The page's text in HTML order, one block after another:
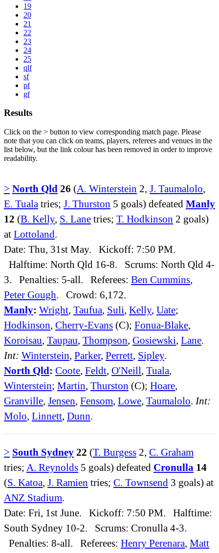
19
20
21
22
23
24
25
qlf
sf
pf
gf
Results
Click on the > button to view corresponding match page. Please
note that you can click on teams, players, referees and venues in the
list below, but the link colour has been removed in order to improve
readability.
> North Qld 26 (A. Winterstein 2, J. Taumalolo,
E. Tuala tries; J. Thurston 5 goals) defeated Manly
12 (B. Kelly, S. Lane tries; T. Hodkinson 2 goals)
at Lottoland.
Date: Thu, 31st May. Kickoff: 7:50 PM.
Halftime: North Qld 16-8. Scrums: North Qld 4-
3. Penalties: 5-all. Referees: Ben Cummins,
Peter Gough. Crowd: 6,172.
Manly: Wright, Taufua, Suli, Kelly, Uate;
Hodkinson, Cherry-Evans (C); Fonua-Blake,
Koroisau, Taupau, Thompson, Gosiewski, Lane.
Int: Winterstein, Parker, Perrett, Sipley.
North Qld: Coote, Feldt, O'Neill, Tuala,
Winterstein; Martin, Thurston (C); Hoare,
Granville, Jensen, Fensom, Lowe, Taumalolo. Int:
Molo, Linnett, Dunn.
> South Sydney 22 (T. Burgess 2, C. Graham
tries; A. Reynolds 5 goals) defeated Cronulla 14
(S. Katoa J. Ramien tries; C. Townsend 3 goals) at
ANZ Stadium
Date: Fri, 1st June. Kickoff: 7:50 PM. Halftime:
South Sydney 10-2. Scrums: Cronulla 4-3.
Penalties: 8-all. Referees: Henry Perenara Matt